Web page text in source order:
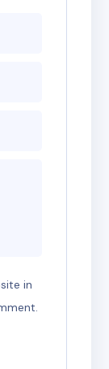
in